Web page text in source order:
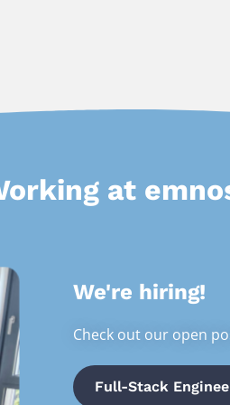
at
We're hiring!
Check out our open
Full-Stack